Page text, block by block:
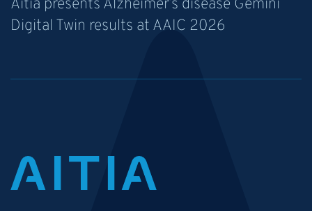
Aitia presents Alzheimer’s disease Gemini
Digital Twin results at AAIC 2026